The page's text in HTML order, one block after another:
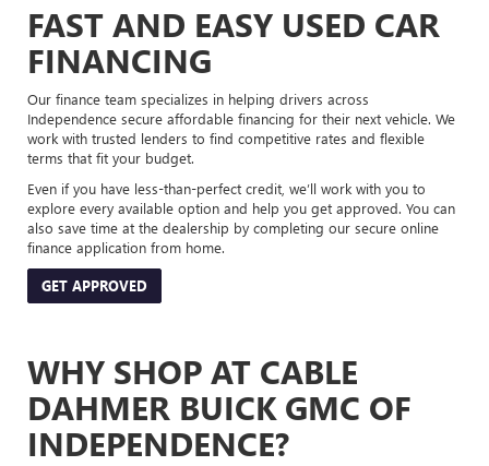
FAST AND EASY USED CAR
FINANCING
Our finance team specializes in helping drivers across
Independence secure affordable financing for their next vehicle. We
work with trusted lenders to find competitive rates and flexible
terms that fit your budget.
Even if you have less-than-perfect credit, we’ll work with you to
explore every available option and help you get approved. You can
also save time at the dealership by completing our secure online
finance application from home.
GET APPROVED
WHY SHOP AT CABLE
DAHMER BUICK GMC OF
INDEPENDENCE?